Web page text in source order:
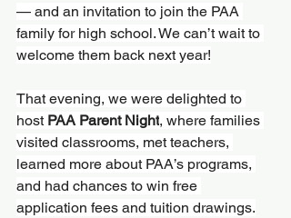
— and an invitation to join the PAA
family for high school. We can’t wait to
welcome them back next year!
That evening, we were delighted to
host PAA Parent Night, where families
visited classrooms, met teachers,
learned more about PAA’s programs,
and had chances to win free
application fees and tuition drawings.